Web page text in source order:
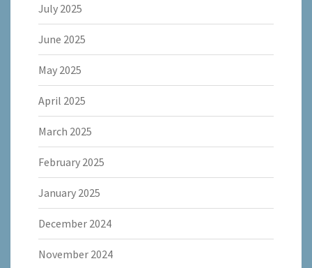
July 2025
June 2025
May 2025
April 2025
March 2025
February 2025
January 2025
December 2024
November 2024